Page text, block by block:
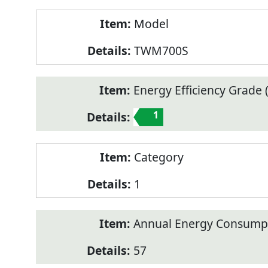
Model
TWM700S
Energy Efficiency Grade
1
Category
1
Annual Energy
57